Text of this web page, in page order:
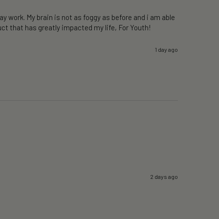
work. My brain is not as foggy as before and i am able
that has greatly impacted my life, For Youth!
1 day ago
2 days ago